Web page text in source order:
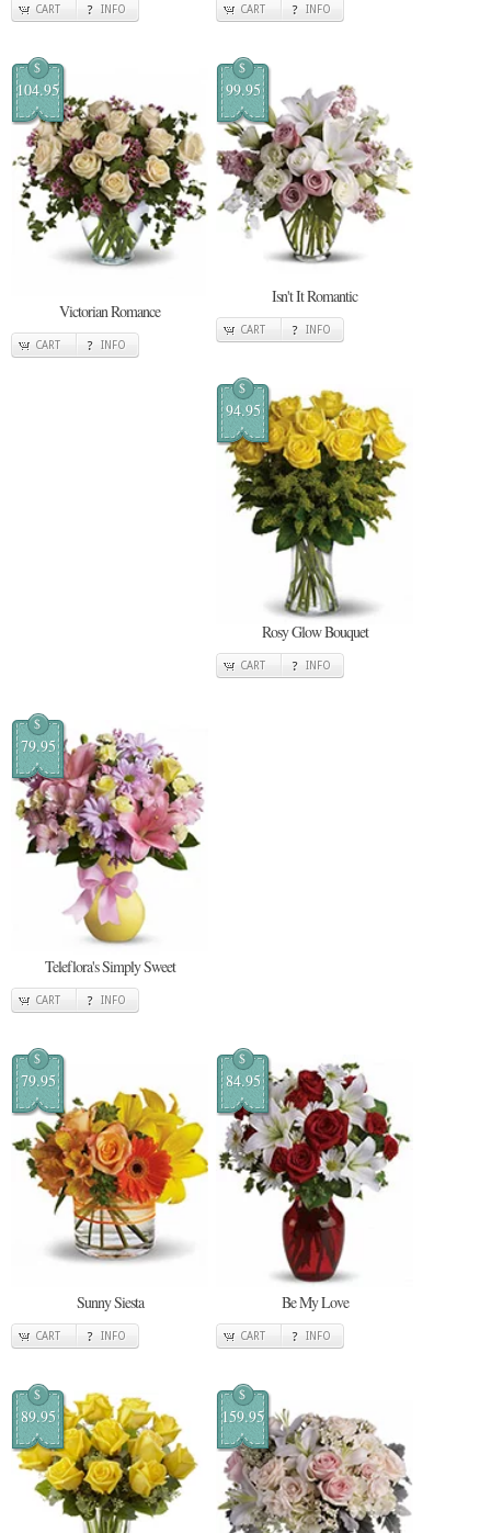
CART INFO CART INFO
$
104.95
Victorian Romance
CART INFO
$
99.95
Isn't It Romantic
CART INFO
$
94.95
Rosy Glow Bouquet
CART INFO
$
79.95
Teleflora's Simply Sweet
CART INFO
$
79.95
Sunny Siesta
CART INFO
$
84.95
Be My Love
CART INFO
$
89.95
$
159.95